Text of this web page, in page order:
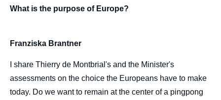
What is the purpose of Europe?
Franziska Brantner
I share Thierry de Montbrial's and the Minister's
assessments on the choice the Europeans have to make
today. Do we want to remain at the center of a pingpong